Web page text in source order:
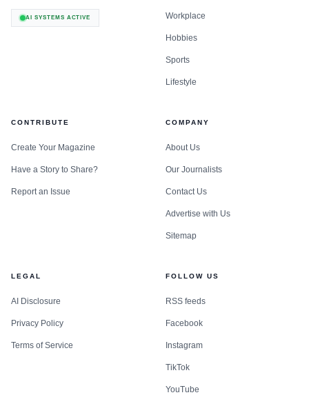
AI SYSTEMS ACTIVE Workplace
Hobbies
Sports
Lifestyle
CONTRIBUTE
Create Your Magazine
Have a Story to Share?
Report an Issue
COMPANY
About Us
Our Journalists
Contact Us
Advertise with Us
Sitemap
LEGAL
AI Disclosure
Privacy Policy
Terms of Service
FOLLOW US
RSS feeds
Facebook
Instagram
TikTok
YouTube